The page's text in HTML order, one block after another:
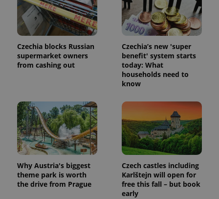
Czechia blocks Russian
supermarket owners
from cashing out
Czechia’s new 'super
benefit' system starts
today: What
households need to
know
Why Austria's biggest
theme park is worth
the drive from Prague
Czech castles including
Karlštejn will open for
free this fall – but book
early
_ga_LSHBD1S1X4
.expats.cz
1 year 1
month
This cookie
is used by
Google
Analytics to
persist
session
state.